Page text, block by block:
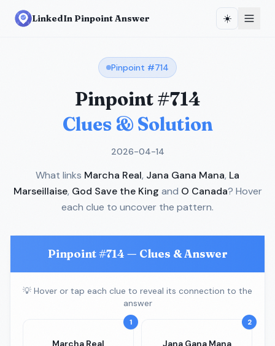
LinkedIn Pinpoint Answer ☀️
Pinpoint #714
Pinpoint #714
Clues & Solution
2026-04-14
What links Marcha Real, Jana Gana Mana, La
Marseillaise, God Save the King and O Canada? Hover
each clue to uncover the pattern.
Pinpoint #714 — Clues & Answer
💡 Hover or tap each clue to reveal its connection to the
answer
1
Marcha Real
2
Jana Gana Mana